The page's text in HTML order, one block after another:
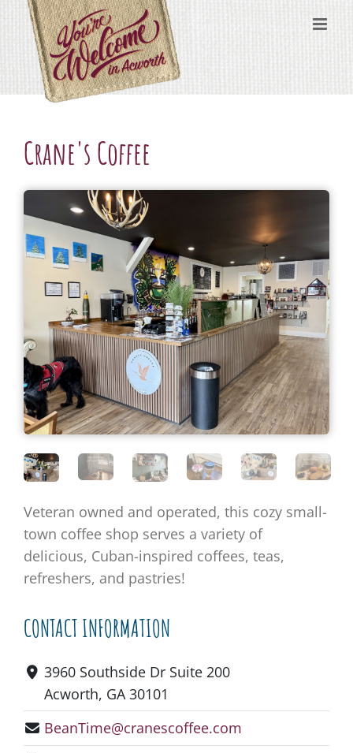
content
content
Crane's Coffee
Veteran owned and operated, this cozy small-
town coffee shop serves a variety of
delicious, Cuban-inspired coffees, teas,
refreshers, and pastries!
CONTACT INFORMATION
3960 Southside Dr Suite 200
Acworth, GA 30101
BeanTime@cranescoffee.com